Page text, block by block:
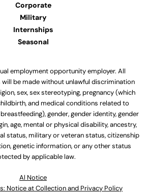
Corporate
Military
Internships
Seasonal
employment opportunity employer. All
be made without unlawful discrimination
sex, sex stereotyping, pregnancy (which
and medical conditions related to
gender, gender identity, gender
age, mental or physical disability, ancestry,
status, military or veteran status, citizenship
genetic information, or any other status
by applicable law.
Al Notice
Notice at Collection and Privacy Policy